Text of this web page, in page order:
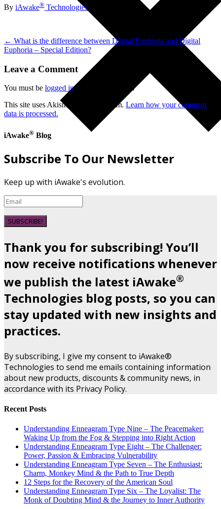
By iAwake® Technologies
← What is the difference between Digital Euphoria and Digital
Euphoria – Special Edition?
Leave a Comment
You must be logged into post a comment.
This site uses Akismet to reduce spam. Learn how your comment
data is processed.
iAwake® Blog
Subscribe To Our Newsletter
Keep up with iAwake's evolution.
SUBSCRIBE!
Thank you for subscribing! You’ll
now receive notifications whenever
we publish the latest iAwake®
Technologies blog posts, so you can
stay updated with new insights and
practices.
By subscribing, I give my consent to iAwake®
Technologies to send me emails containing information
about new products, discounts & community news, in
accordance with its Privacy Policy.
Recent Posts
Understanding Enneagram Type Nine – The Peacemaker:
Waking Up from the Fog & Stepping into Right Action
Understanding Enneagram Type Eight – The Challenger:
Power, Passion & Embracing Vulnerability
Understanding Enneagram Type Seven – The Enthusiast:
Charm, Monkey Mind & the Path to True Depth
12 Steps for the Recovery of the American Soul
Understanding Enneagram Type Six – The Loyalist: The
Monk of Doubting Mind & the Journey to Inner Authority